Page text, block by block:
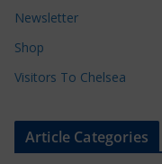
Newsletter
Shop
Visitors To Chelsea
Article Categories